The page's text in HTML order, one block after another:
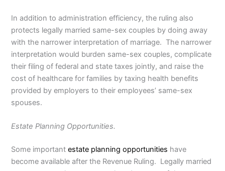
In addition to administration efficiency, the ruling also
protects legally married same-sex couples by doing away
with the narrower interpretation of marriage. The narrower
interpretation would burden same-sex couples, complicate
their filing of federal and state taxes jointly, and raise the
cost of healthcare for families by taxing health benefits
provided by employers to their employees’ same-sex
spouses.
Estate Planning Opportunities.
Some importantestate planning opportunities have
become available after the Revenue Ruling. Legally married